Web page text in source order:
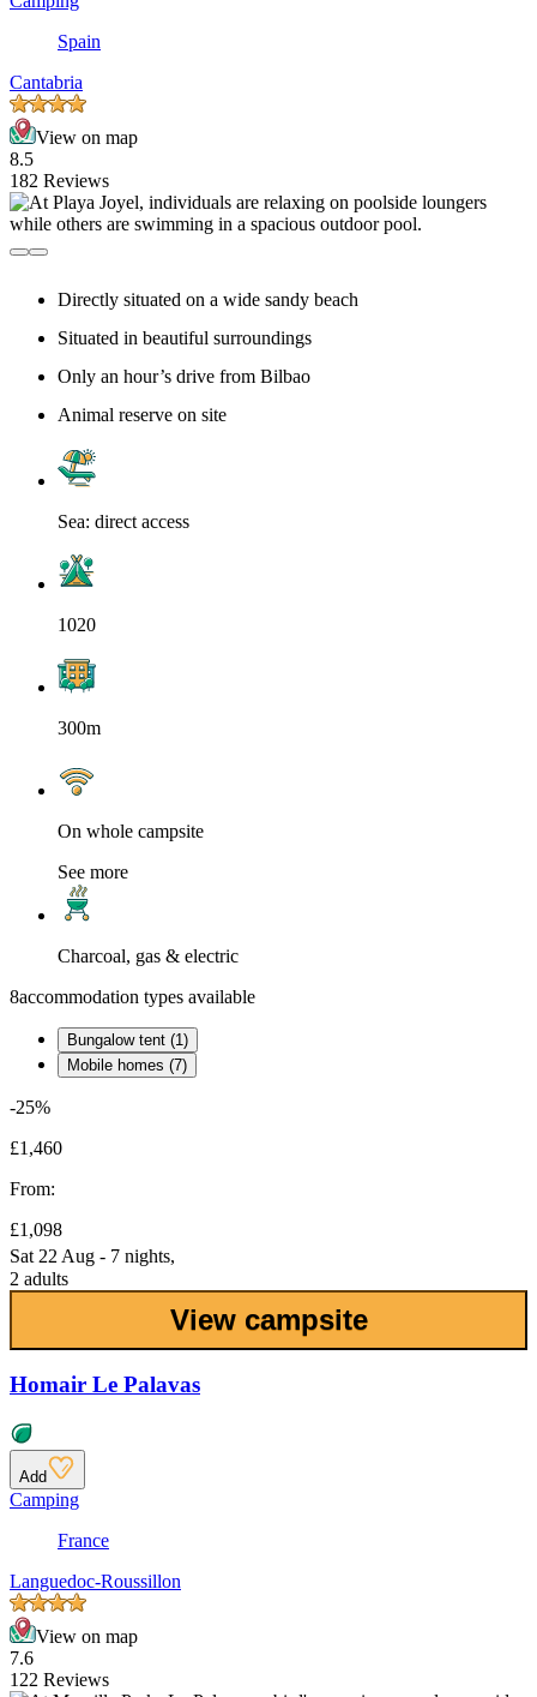
Spain
Cantabria
View on map
8.5
182 Reviews
Directly situated on a wide sandy beach
Situated in beautiful surroundings
Only an hour’s drive from Bilbao
Animal reserve on site
Sea: direct access
1020
300m
On whole campsite
See more
Charcoal, gas & electric
8accommodation types available
Bungalow tent (1)
Mobile homes (7)
-25%
£1,460
From:
£1,098
Sat 22 Aug - 7 nights,
2 adults
View campsite
Homair Le Palavas
Add
Camping
France
Languedoc-Roussillon
View on map
7.6
122 Reviews